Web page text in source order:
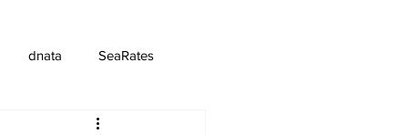
dnata SeaRates